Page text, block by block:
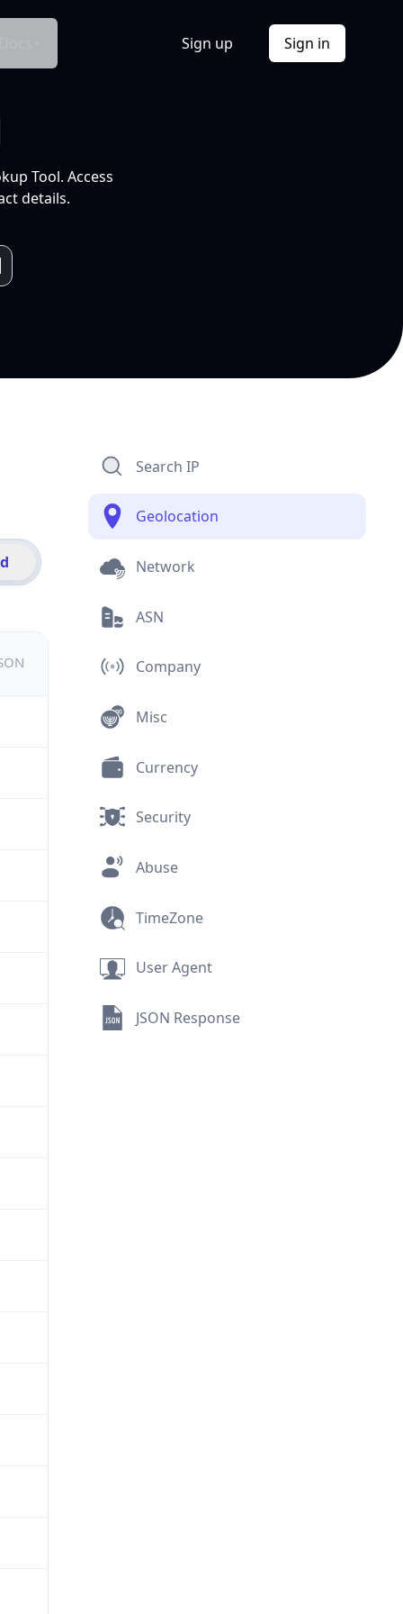
Sign up Sign in
Tool. Access
details.
Search IP
Geolocation
Network
ASN
Company
Misc
Currency
Security
Abuse
TimeZone
User Agent
JSON Response